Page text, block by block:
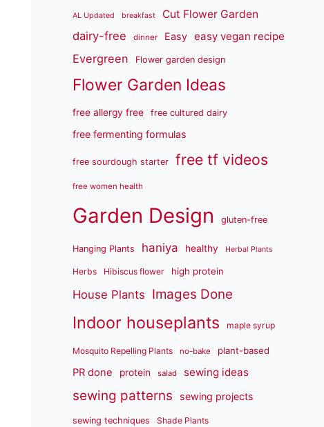
AL Updated breakfast Cut Flower Garden
dairy-free dinner Easy easy vegan recipe
Evergreen Flower garden design
Flower Garden Ideas
free allergy free free cultured dairy
free fermenting formulas
free sourdough starter free tf videos
free women health
Garden Design gluten-free
Hanging Plants haniya healthy Herbal Plants
Herbs Hibiscus flower high protein
House Plants Images Done
Indoor houseplants maple syrup
Mosquito Repelling Plants no-bake plant-based
PR done protein salad sewing ideas
sewing patterns sewing projects
sewing techniques Shade Plants